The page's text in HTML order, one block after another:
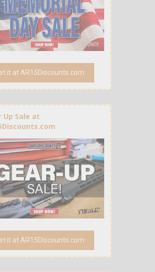
it at AR15Discounts.com
Up Sale at
it at AR15Discounts.com